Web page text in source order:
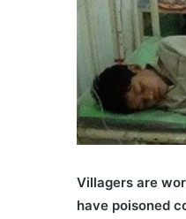
Villagers are
have poisoned